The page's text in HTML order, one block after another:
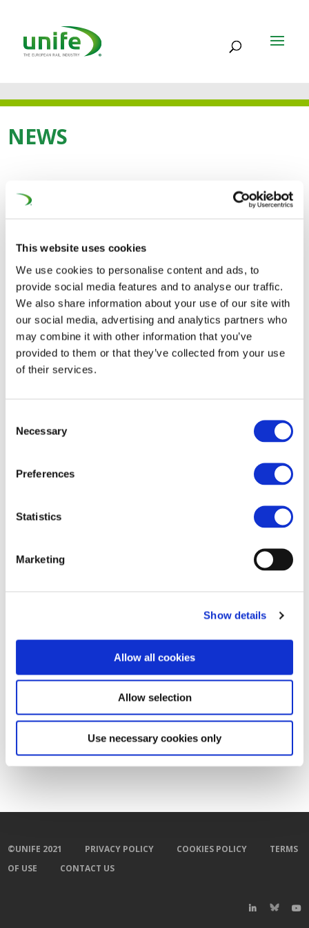
This website uses cookies
We use cookies to personalise content and ads, to
provide social media features and to analyse our traffic.
We also share information about your use of our site with
our social media, advertising and analytics partners who
may combine it with other information that you’ve
provided to them or that they’ve collected from your use
of their services.
Selection
Necessary
Preferences
Statistics
Marketing
Show details
Allow all cookies
Allow selection
Use necessary cookies only
NEWS
22 DEC 2014
AND OUR BEST WISHES
FOR 2015
©UNIFE 2021 PRIVACY POLICY COOKIES POLICY
TERMS
OF USE
CONTACT US